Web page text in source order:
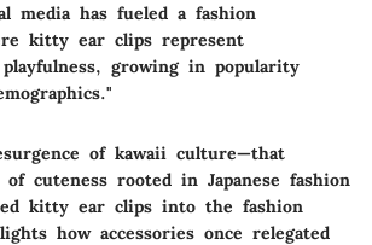
media has fueled a fashion
kitty ear clips represent
growing in popularity
of kawaii culture—that
cuteness rooted in Japanese fashion
kitty ear clips into the fashion
how accessories once relegated